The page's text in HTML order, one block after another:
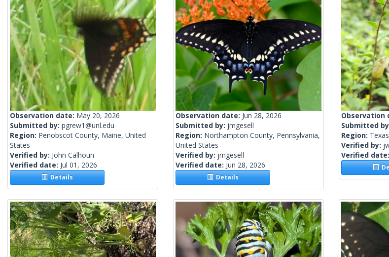
Observation date: May 20, 2026
Submitted by: pgrew1@unl.edu
Region: Penobscot County, Maine, United
States
Verified by: John Calhoun
Verified date: Jul 01, 2026
Details
Observation date: Jun 28, 2026
Submitted by: jmgesell
Region: Northampton County, Pennsylvania,
United States
Verified by: jmgesell
Verified date: Jun 28, 2026
Details
Observation
Submitted
Region:
Verified by:
Verified date: